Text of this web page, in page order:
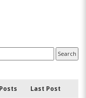
Posts Last Post